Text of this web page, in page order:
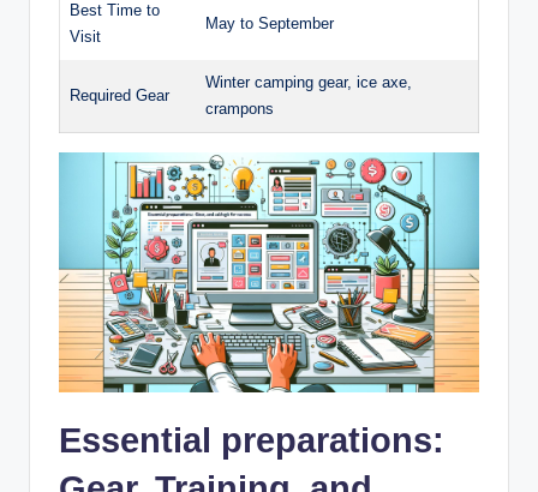
Best Time to
Visit
May to September
Required Gear
Winter camping gear, ice axe,
crampons
Essential preparations: